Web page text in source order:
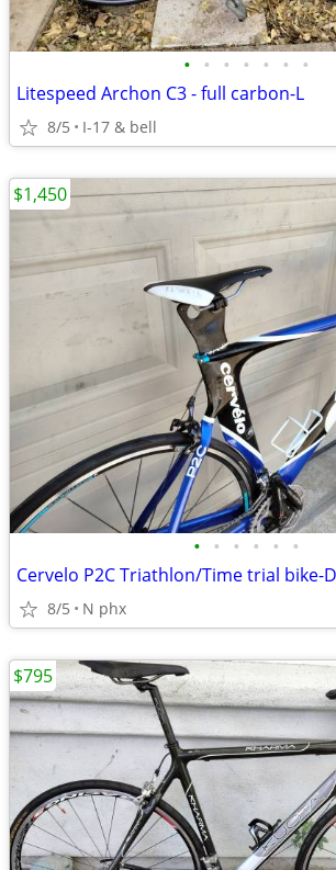
• • • • • • •
Litespeed Archon C3 - full carbon-L
8/5 I-17 & bell
• • • • • •
Cervelo P2C Triathlon/Time trial bike-
8/5 N phx
$1,450
$795